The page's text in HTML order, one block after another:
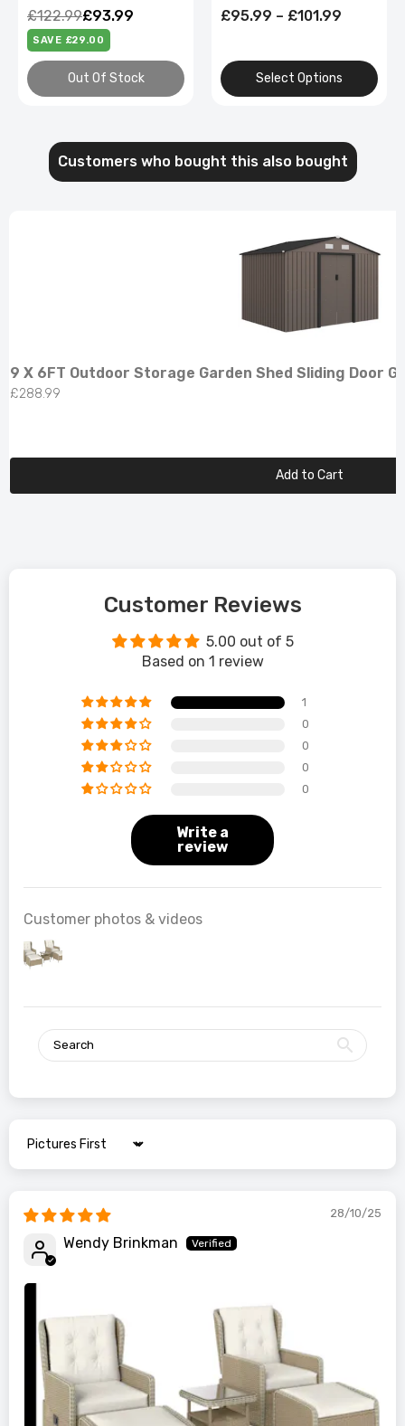
£122.99£93.99
SAVE £29.00
Out Of Stock
£95.99 – £101.99
Select Options
Customers who bought this also bought
9 X 6FT Outdoor Storage Garden Shed Sliding Door
£288.99
Add to Cart
Customer Reviews
5.00 out of 5
Based on 1 review
1
0
0
0
0
Write a
review
Customer photos & videos
Sort by
28/10/25
Wendy Brinkman